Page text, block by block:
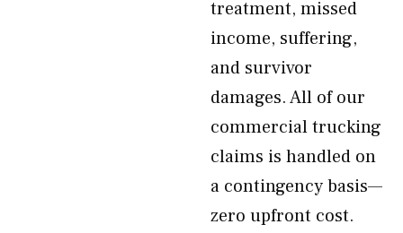
treatment, missed
income, suffering,
and survivor
damages. All of our
commercial trucking
claims is handled on
a contingency basis—
zero upfront cost.